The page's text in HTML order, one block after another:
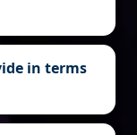
in terms